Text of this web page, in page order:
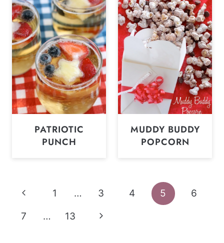
PATRIOTIC
PUNCH
MUDDY BUDDY
POPCORN
Page
Previous
Page
1 … 3 4 5
6
7
… 13
Next